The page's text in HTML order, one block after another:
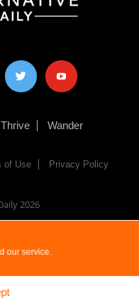
our service.
twitter youtube
Thrive Wander
of Use Privacy Policy
2026